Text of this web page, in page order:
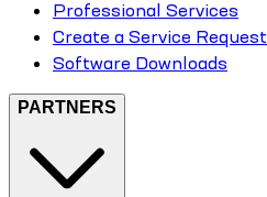
Professional Services
Create a Service Request
Software Downloads
PARTNERS